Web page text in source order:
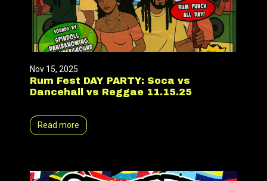
Nov 15, 2025
Rum Fest DAY PARTY: Soca vs
Dancehall vs Reggae 11.15.25
Read more